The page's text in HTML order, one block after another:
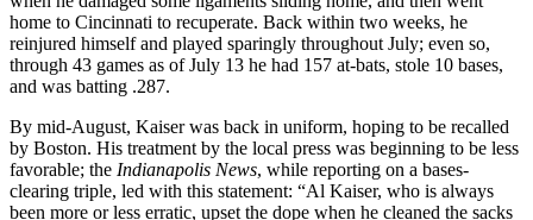
home to Cincinnati to recuperate. Back within two weeks, he
reinjured himself and played sparingly throughout July; even so,
through 43 games as of July 13 he had 157 at-bats, stole 10 bases,
and was batting .287.
By mid-August, Kaiser was back in uniform, hoping to be recalled
by Boston. His treatment by the local press was beginning to be less
favorable; the Indianapolis News, while reporting on a bases-
clearing triple, led with this statement: “Al Kaiser, who is always
been more or less erratic, upset the dope when he cleaned the sacks